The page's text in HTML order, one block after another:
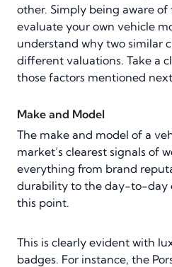
other. Simply being aware of
evaluate your own vehicle
understand why two similar
different valuations. Take a
those factors mentioned
Make and Model
The make and model of a
market’s clearest signals of
everything from brand
durability to the day-to-day
this point.
This is clearly evident with
badges. For instance, the